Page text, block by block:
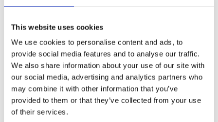
This website uses cookies
We use cookies to personalise content and ads, to
provide social media features and to analyse our traffic.
We also share information about your use of our site with
our social media, advertising and analytics partners who
may combine it with other information that you’ve
provided to them or that they’ve collected from your use
of their services.
2019
2017
2016
2015
2013
2012
2011
2008